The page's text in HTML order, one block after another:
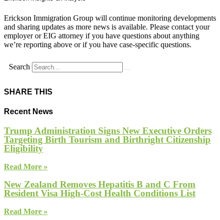
Erickson Immigration Group will continue monitoring developments
and sharing updates as more news is available. Please contact your
employer or EIG attorney if you have questions about anything
we’re reporting above or if you have case-specific questions.
Search
SHARE THIS
Recent News
Trump Administration Signs New Executive Orders
Targeting Birth Tourism and Birthright Citizenship
Eligibility
Read More »
New Zealand Removes Hepatitis B and C From
Resident Visa High-Cost Health Conditions List
Read More »